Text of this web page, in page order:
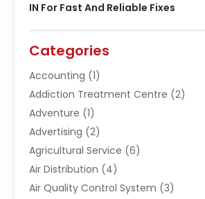
IN For Fast And Reliable Fixes
Categories
Accounting (1)
Addiction Treatment Centre (2)
Adventure (1)
Advertising (2)
Agricultural Service (6)
Air Distribution (4)
Air Quality Control System (3)